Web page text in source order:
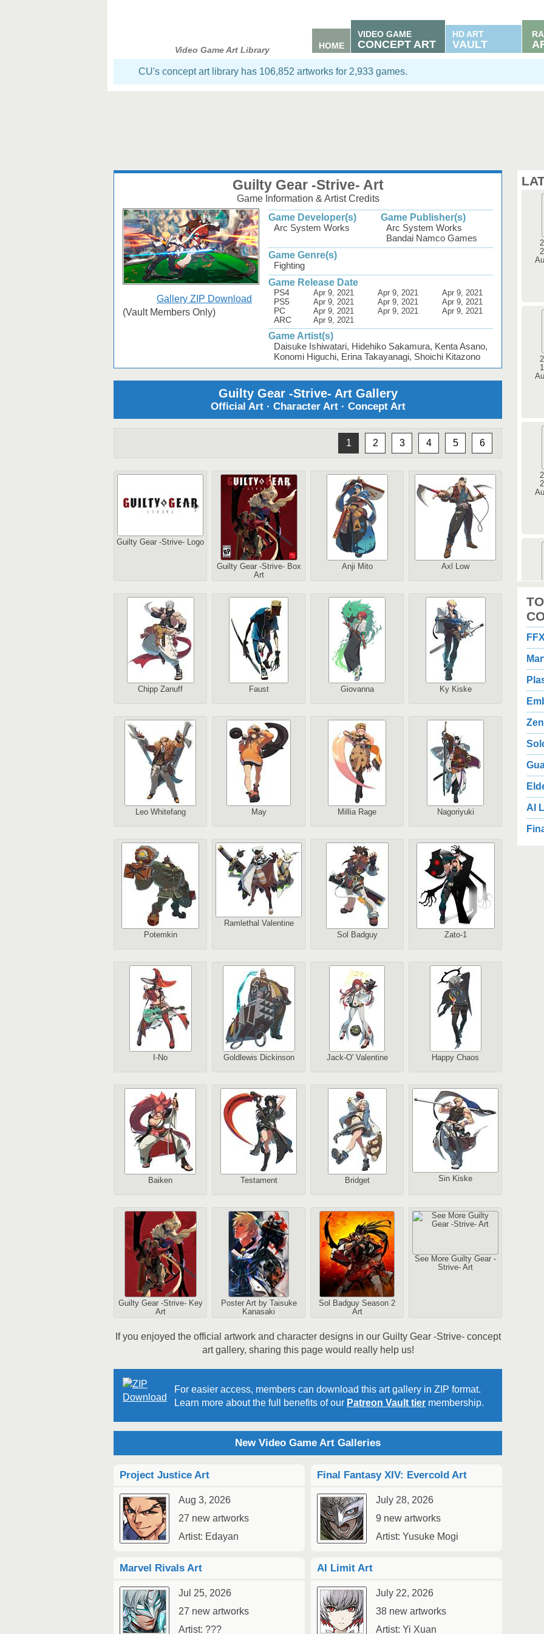
Video Game Art Library HOME
VIDEO GAME
CONCEPT ART
HD ART
VAULT
CU's concept art library has 106,852 artworks for 2,933 games.
Guilty Gear -Strive- Art
Game Information & Artist Credits
Gallery ZIP Download
(Vault Members Only)
Game Developer(s)
Game Publisher(s)
Arc System Works
Arc System Works
Bandai Namco Games
Game Genre(s)
Fighting
Game Release Date
PS4 Apr 9, 2021 Apr 9, 2021 Apr 9, 2021
PS5 Apr 9, 2021 Apr 9, 2021 Apr 9, 2021
PC Apr 9, 2021 Apr 9, 2021 Apr 9, 2021
ARC Apr 9, 2021
Game Artist(s)
Daisuke Ishiwatari, Hidehiko Sakamura, Kenta Asano,
Konomi Higuchi, Erina Takayanagi, Shoichi Kitazono
Guilty Gear -Strive- Art Gallery
Official Art · Character Art · Concept Art
1 2 3 4 5 6
Guilty Gear -Strive- Logo
Guilty Gear -Strive- Box
Art
Anji Mito Axl Low
Chipp Zanuff Faust Giovanna Ky Kiske
Leo Whitefang May Millia Rage Nagoriyuki
Potemkin
Ramlethal Valentine
Sol Badguy
Zato-1
I-No Goldlewis Dickinson Jack-O' Valentine Happy Chaos
Baiken Testament Bridget Sin Kiske
Guilty Gear -Strive- Key
Art
Poster Art by Taisuke
Kanasaki
Sol Badguy Season 2
Art
See More Guilty Gear -
Strive- Art
If you enjoyed the official artwork and character designs in our Guilty Gear -Strive- concept
art gallery, sharing this page would really help us!
For easier access, members can download this art gallery in ZIP format.
Learn more about the full benefits of our Patreon Vault tier membership.
New Video Game Art Galleries
Project Justice Art
Aug 3, 2026
27 new artworks
Artist: Edayan
Final Fantasy XIV: Evercold Art
July 28, 2026
9 new artworks
Artist: Yusuke Mogi
Marvel Rivals Art
Jul 25, 2026
27 new artworks
Artist: ???
AI Limit Art
July 22, 2026
38 new artworks
Artist: Yi Xuan
AI